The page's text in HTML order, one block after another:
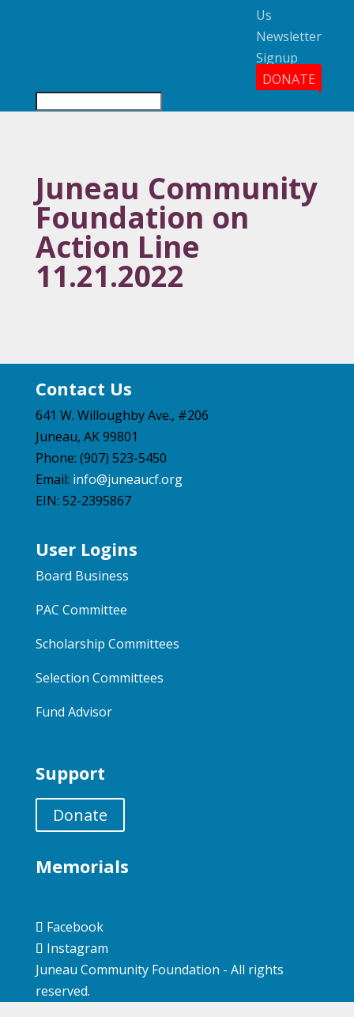
Us
Newsletter
Signup
DONATE
Juneau Community
Foundation on
Action Line
11.21.2022
Contact Us
641 W. Willoughby Ave., #206
Juneau, AK 99801
Phone: (907) 523-5450
Email: info@juneaucf.org
EIN: 52-2395867
User Logins
Board Business
PAC Committee
Scholarship Committees
Selection Committees
Fund Advisor
Support
Donate
Memorials
Facebook
Instagram
Juneau Community Foundation - All rights
reserved.